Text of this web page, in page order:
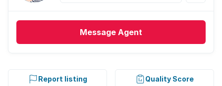
Message Agent
Report listing Quality Score